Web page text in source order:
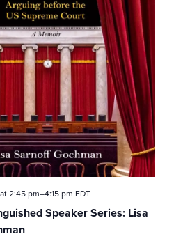
e
w
s
N
a
v
i
g
Speaker Series: Lisa
2:45 pm–4:15 pm EDT